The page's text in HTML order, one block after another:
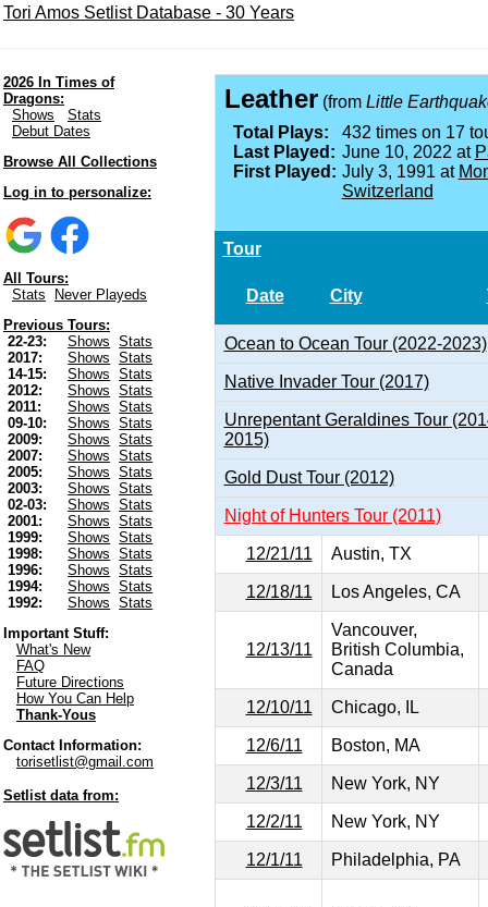
Tori Amos Setlist Database - 30 Years
2026 In Times of
Dragons:
Shows
Stats
Debut Dates
Browse All Collections
Log in to personalize:
All Tours:
Stats
Never Playeds
Previous Tours:
22-23:
Shows
Stats
2017:
Shows
Stats
14-15:
Shows
Stats
2012:
Shows
Stats
2011:
Shows
Stats
09-10:
Shows
Stats
2009:
Shows
Stats
2007:
Shows
Stats
2005:
Shows
Stats
2003:
Shows
Stats
02-03:
Shows
Stats
2001:
Shows
Stats
1999:
Shows
Stats
1998:
Shows
Stats
1996:
Shows
Stats
1994:
Shows
Stats
1992:
Shows
Stats
Important Stuff:
What's New
FAQ
Future Directions
How You Can Help
Thank-Yous
Contact Information:
torisetlist@gmail.com
Setlist data from:
Leather(from Little
Total Plays:
432 times on 17
Last Played: June 10, 2022 at
First Played: July 3, 1991 at
Switzerland
Tour
Date City
Ocean to Ocean Tour (2022-2023)
Native Invader Tour (2017)
Unrepentant Geraldines Tour
2015)
Gold Dust Tour (2012)
Night of Hunters Tour (2011)
12/21/11 Austin, TX
12/18/11 Los Angeles, CA
12/13/11
Vancouver,
British Columbia,
Canada
12/10/11 Chicago, IL
12/6/11 Boston, MA
12/3/11 New York, NY
12/2/11 New York, NY
12/1/11 Philadelphia, PA